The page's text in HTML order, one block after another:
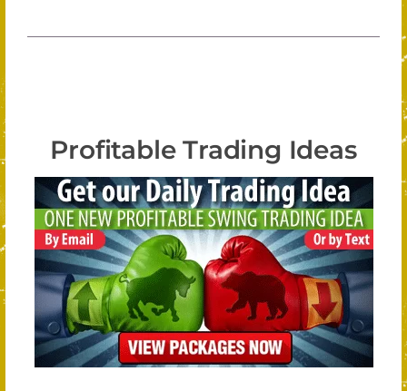
Profitable Trading Ideas